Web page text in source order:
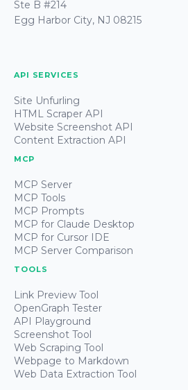
Ste B #214
Egg Harbor City, NJ 08215
API SERVICES
Site Unfurling
HTML Scraper API
Website Screenshot API
Content Extraction API
MCP
MCP Server
MCP Tools
MCP Prompts
MCP for Claude Desktop
MCP for Cursor IDE
MCP Server Comparison
TOOLS
Link Preview Tool
OpenGraph Tester
API Playground
Screenshot Tool
Web Scraping Tool
Webpage to Markdown
Web Data Extraction Tool